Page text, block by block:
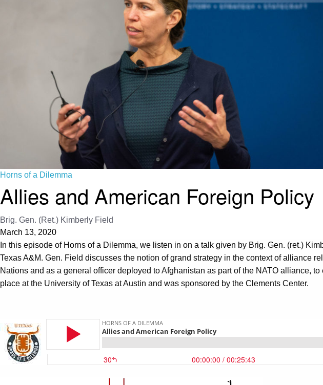
Horns of a Dilemma
Allies and American Foreign Policy
Brig. Gen. (Ret.) Kimberly Field
March 13, 2020
In this episode of Horns of a Dilemma, we listen in on a talk given by Brig. Gen. (ret.)
Texas A&M. Gen. Field discusses the notion of grand strategy in the context of alliance
Nations and as a general officer deployed to Afghanistan as part of the NATO alliance,
place at the University of Texas at Austin and was sponsored by the Clements Center.